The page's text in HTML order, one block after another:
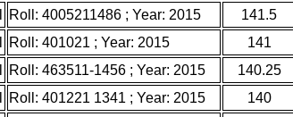
Roll: 4005211486 ; Year: 2015
141.5
Roll: 401021 ; Year: 2015
141
Roll: 463511-1456 ; Year: 2015
140.25
Roll: 401221 1341 ; Year: 2015
140